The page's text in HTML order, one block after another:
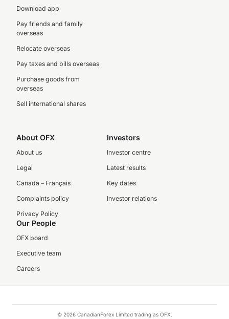
Download app
Pay friends and family
overseas
Relocate overseas
Pay taxes and bills overseas
Purchase goods from
overseas
Sell international shares
About OFX
About us
Legal
Canada – Français
Complaints policy
Privacy Policy
Investors
Investor centre
Latest results
Key dates
Investor relations
Our People
OFX board
Executive team
Careers
© 2026 CanadianForex Limited trading as OFX.